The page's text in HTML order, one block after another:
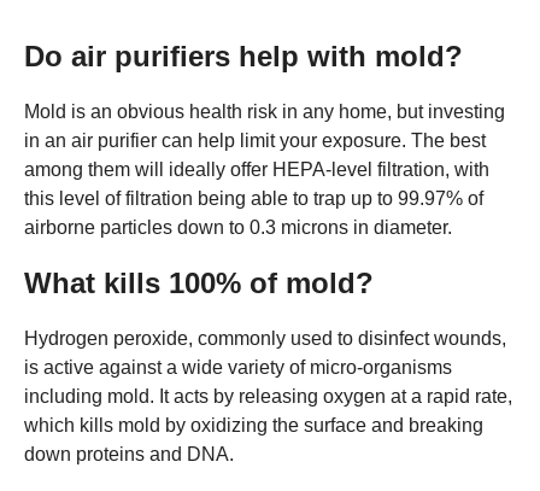
Do air purifiers help with mold?
Mold is an obvious health risk in any home, but investing
in an air purifier can help limit your exposure. The best
among them will ideally offer HEPA-level filtration, with
this level of filtration being able to trap up to 99.97% of
airborne particles down to 0.3 microns in diameter.
What kills 100% of mold?
Hydrogen peroxide, commonly used to disinfect wounds,
is active against a wide variety of micro-organisms
including mold. It acts by releasing oxygen at a rapid rate,
which kills mold by oxidizing the surface and breaking
down proteins and DNA.